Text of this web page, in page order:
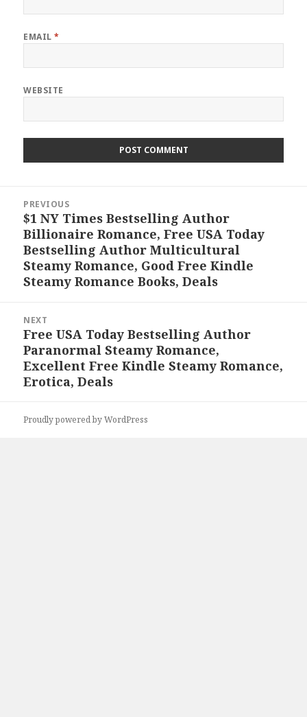
EMAIL*
WEBSITE
navigation
PREVIOUS
Previous
post:
$1 NY Times Bestselling Author
Billionaire Romance, Free USA Today
Bestselling Author Multicultural
Steamy Romance, Good Free Kindle
Steamy Romance Books, Deals
NEXT
Next
post:
Free USA Today Bestselling Author
Paranormal Steamy Romance,
Excellent Free Kindle Steamy Romance,
Erotica, Deals
Proudly powered by WordPress